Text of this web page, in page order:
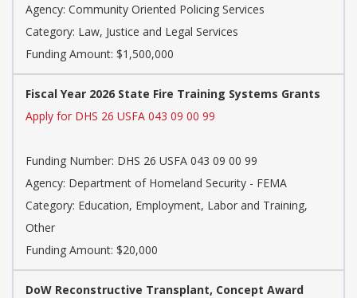
Agency: Community Oriented Policing Services
Category: Law, Justice and Legal Services
Funding Amount: $1,500,000
Fiscal Year 2026 State Fire Training Systems Grants
Apply for DHS 26 USFA 043 09 00 99
Funding Number: DHS 26 USFA 043 09 00 99
Agency: Department of Homeland Security - FEMA
Category: Education, Employment, Labor and Training,
Other
Funding Amount: $20,000
DoW Reconstructive Transplant, Concept Award